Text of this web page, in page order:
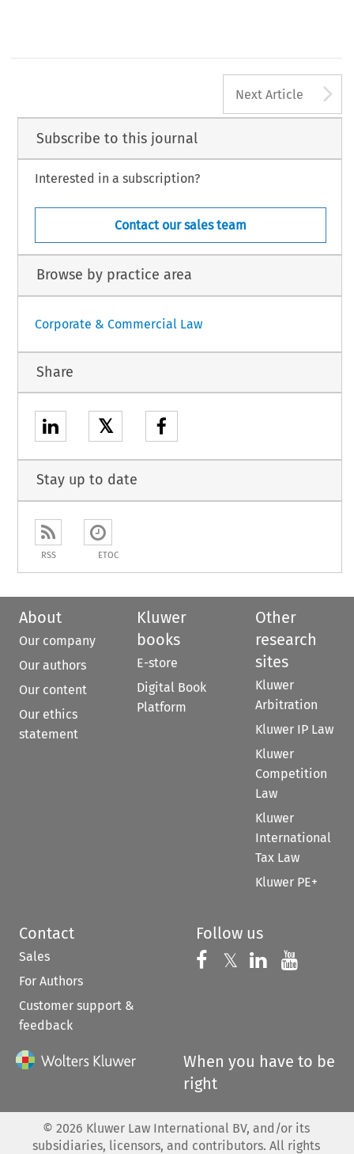
Next Article
Subscribe to this journal
Interested in a subscription?
Contact our sales team
Browse by practice area
Corporate & Commercial Law
Share
𝕏
Stay up to date
RSS ETOC
About
Our company
Our authors
Our content
Our ethics
statement
Kluwer
books
E-store
Digital Book
Platform
Other
research
sites
Kluwer
Arbitration
Kluwer IP Law
Kluwer
Competition
Law
Kluwer
International
Tax Law
Kluwer PE+
Contact
Sales
For Authors
Customer support &
feedback
Follow us
Follow us on
𝕏 Follow us on
Follow us
When you have to be
right
© 2026 Kluwer Law International BV, and/or its
subsidiaries, licensors, and contributors. All rights